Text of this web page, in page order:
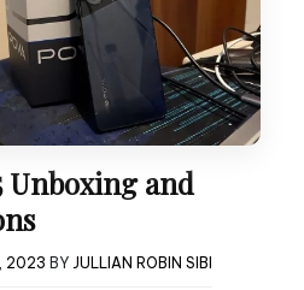
Unboxing and
2023 BY JULLIAN ROBIN SIBI